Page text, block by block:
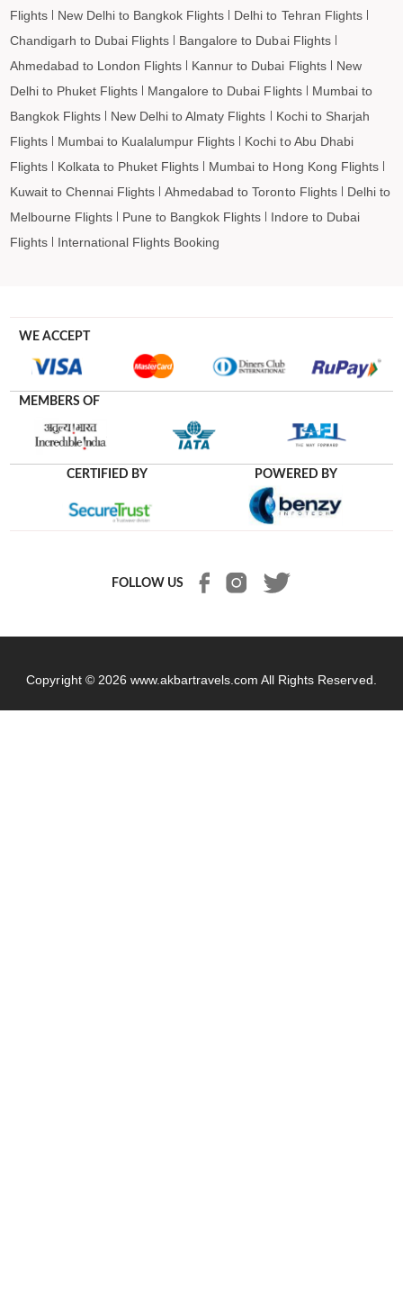
Flights
New Delhi to Bangkok Flights
Delhi to Tehran Flights
Chandigarh to Dubai Flights
Bangalore to Dubai Flights
Ahmedabad to London Flights
Kannur to Dubai Flights
New
Delhi to Phuket Flights
Mangalore to Dubai Flights
Mumbai to
Bangkok Flights
New Delhi to Almaty Flights
Kochi to Sharjah
Flights
Mumbai to Kualalumpur Flights
Kochi to Abu Dhabi
Flights
Kolkata to Phuket Flights
Mumbai to Hong Kong Flights
Kuwait to Chennai Flights
Ahmedabad to Toronto Flights
Delhi to
Melbourne Flights
Pune to Bangkok Flights
Indore to Dubai
Flights
International Flights Booking
WE ACCEPT
MEMBERS OF
CERTIFIED BY POWERED BY
FOLLOW US
Copyright © 2026 www.akbartravels.com All Rights Reserved.